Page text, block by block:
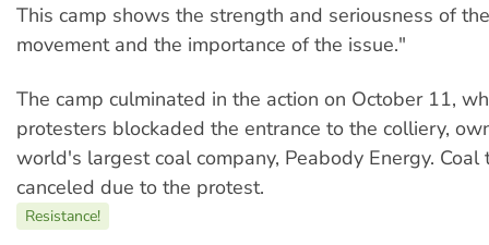
This camp shows the strength and seriousness of
movement and the importance of the issue."
The camp culminated in the action on October 11,
protesters blockaded the entrance to the colliery,
world's largest coal company, Peabody Energy. Coal
canceled due to the protest.
Resistance!